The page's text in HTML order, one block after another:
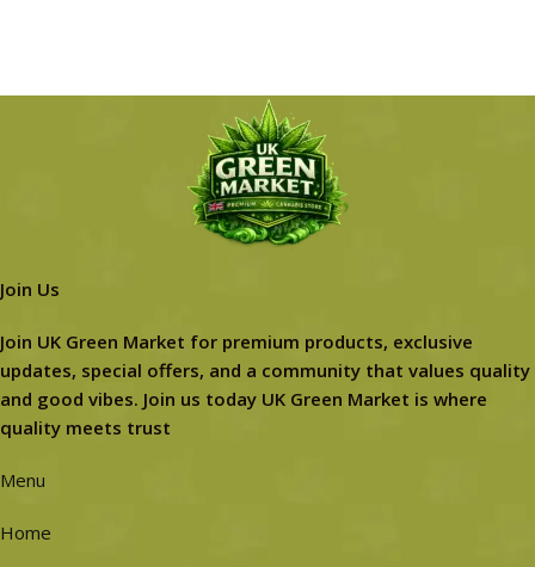
Join Us
Join UK Green Market for premium products, exclusive
updates, special offers, and a community that values quality
and good vibes. Join us today UK Green Market is where
quality meets trust
Menu
Home